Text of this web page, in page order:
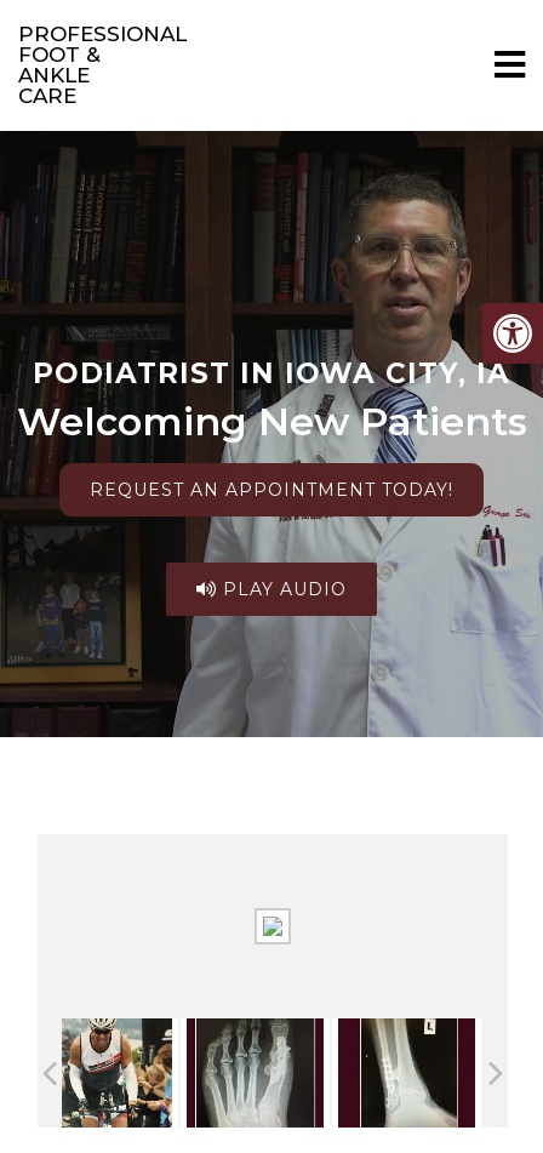
PROFESSIONAL
FOOT &
ANKLE
CARE
PODIATRIST IN IOWA CITY, IA
Welcoming New Patients
REQUEST AN APPOINTMENT TODAY!
PLAY AUDIO